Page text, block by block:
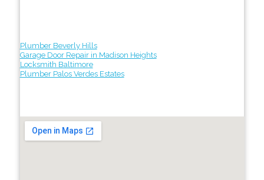
Plumber Beverly Hills
Garage Door Repair in Madison Heights
Locksmith Baltimore
Plumber Palos Verdes Estates